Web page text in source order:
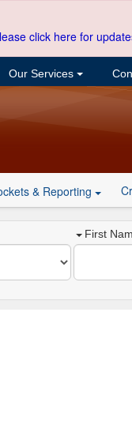
click here for
Our Services
& Reporting
First